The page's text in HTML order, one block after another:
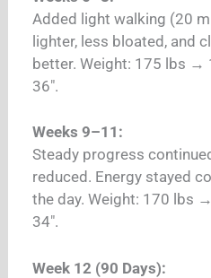
Added light walking (20
lighter, less bloated, and
better. Weight: 175 lbs →
36″.
Weeks 9–11:
Steady progress
reduced. Energy stayed
the day. Weight: 170 lbs
34″.
Week 12 (90 Days):